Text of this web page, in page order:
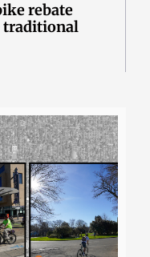
rebate
traditional